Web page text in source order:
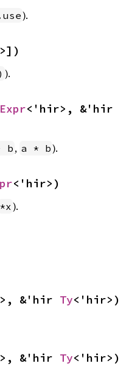
).
).
Expr
b, a * b).
<'hir>)
*x).
&'hir Ty<'hir>)
&'hir Ty<'hir>)